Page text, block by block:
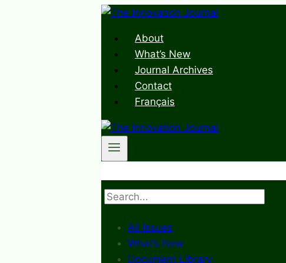
Skip
contentAbout
What’s New
Journal Archives
Contact
Français
Search
All Issues
What’s New
Document Library